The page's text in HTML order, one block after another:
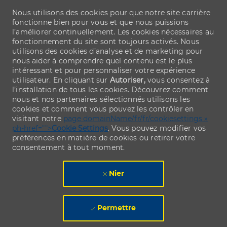
Nous utilisons des cookies pour que notre site carrière
fonctionne bien pour vous et que nous puissions
l’améliorer continuellement. Les cookies nécessaires au
fonctionnement du site sont toujours activés. Nous
utilisons des cookies d’analyse et de marketing pour
nous aider à comprendre quel contenu est le plus
intéressant et pour personnaliser votre expérience
utilisateur. En cliquant sur Autoriser,vous consentez à
l’installation de tous les cookies. Découvrez comment
nous et nos partenaires sélectionnés utilisons les
cookies et comment vous pouvez les contrôler en
visitant notre page domainName/fr/fr/cookiesettings »
ph-href="">Cookie Settings. Vous pouvez modifier vos
préférences en matière de cookies ou retirer votre
consentement à tout moment.
Nier
Permettre